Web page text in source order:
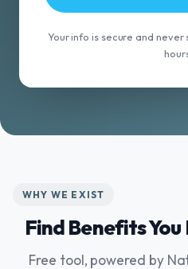
Your info is secure and
WHY WE EXIST
Find Benefits
Free tool, powered by